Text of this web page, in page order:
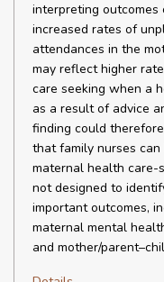
interpreting outcomes
increased rates of
attendances in the
may reflect higher
care seeking when a
as a result of advice
finding could
that family nurses
maternal health care-
not designed to
important outcomes,
maternal mental
and mother/